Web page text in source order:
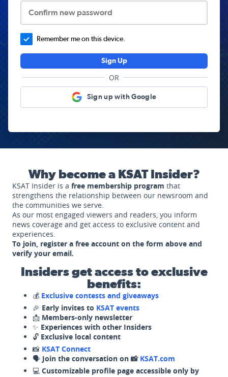
Confirm new password
Remember me on this device.
Sign Up
OR
Sign up with Google
Why become a KSAT Insider?
KSAT Insider is a free membership program that
strengthens the relationship between our newsroom and
the communities we serve.
As our most engaged viewers and readers, you inform
news coverage and get access to exclusive content and
experiences.
To join, register a free account on the form above and
verify your email.
Insiders get access to exclusive
benefits:
💰 Exclusive contests and giveaways
🎉 Early invites to KSAT events
📩 Members-only newsletter
✨ Experiences with other Insiders
🔓 Exclusive local content
📸 KSAT Connect
🗣️ Join the conversation on 📸 KSAT.com
💻 Customizable profile page accessible only by